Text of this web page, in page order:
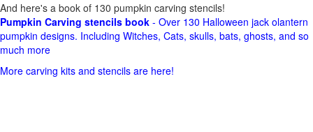
And here's a book of 130 pumpkin carving stencils!
Pumpkin Carving stencils book - Over 130 Halloween jack olantern
pumpkin designs. Including Witches, Cats, skulls, bats, ghosts, and so
much more
More carving kits and stencils are here!